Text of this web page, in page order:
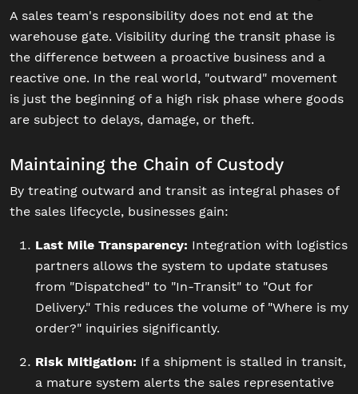
A sales team's responsibility does not end at the
warehouse gate. Visibility during the transit phase is
the difference between a proactive business and a
reactive one. In the real world, "outward" movement
is just the beginning of a high risk phase where goods
are subject to delays, damage, or theft.
Maintaining the Chain of Custody
By treating outward and transit as integral phases of
the sales lifecycle, businesses gain:
Last Mile Transparency: Integration with logistics
partners allows the system to update statuses
from "Dispatched" to "In-Transit" to "Out for
Delivery." This reduces the volume of "Where is my
order?" inquiries significantly.
Risk Mitigation: If a shipment is stalled in transit,
a mature system alerts the sales representative